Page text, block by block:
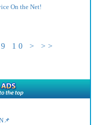
On the Net!
9 10 > >>